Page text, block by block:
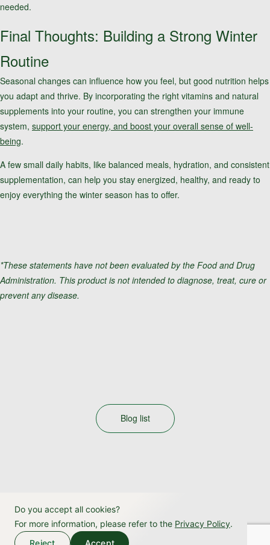
needed.
Final Thoughts: Building a Strong Winter
Routine
Seasonal changes can influence how you feel, but good nutrition helps
you adapt and thrive. By incorporating the right vitamins and natural
supplements into your routine, you can strengthen your immune
system, support your energy, and boost your overall sense of well-
being.
A few small daily habits, like balanced meals, hydration, and consistent
supplementation, can help you stay energized, healthy, and ready to
enjoy everything the winter season has to offer.
*These statements have not been evaluated by the Food and Drug
Administration. This product is not intended to diagnose, treat, cure or
prevent any disease.
Blog list
Do you accept all cookies?
For more information, please refer to the Privacy Policy.
Accept
Reject